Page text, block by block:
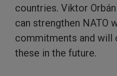
countries. Viktor
can strengthen NATO
commitments and will
these in the future.